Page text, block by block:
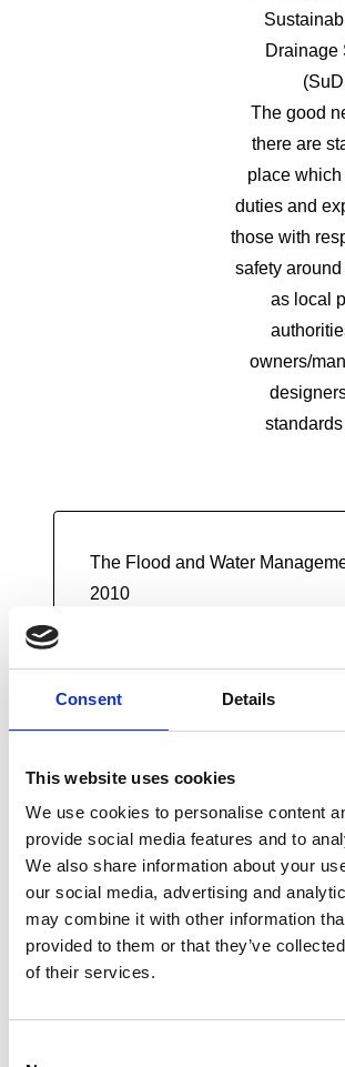
Consent Details
This website uses cookies
We use cookies to personalise content
provide social media features and to
We also share information about your
our social media, advertising and
may combine it with other information
provided to them or that they’ve
of their services.
Drainage
The good
there are
place
duties and
those with
safety
as local
owners/
The Flood and Water
2010
The National Planning Policy
Framework
The Water Framework Directive
The National Flood and Coastal
Risk Management Strategy for